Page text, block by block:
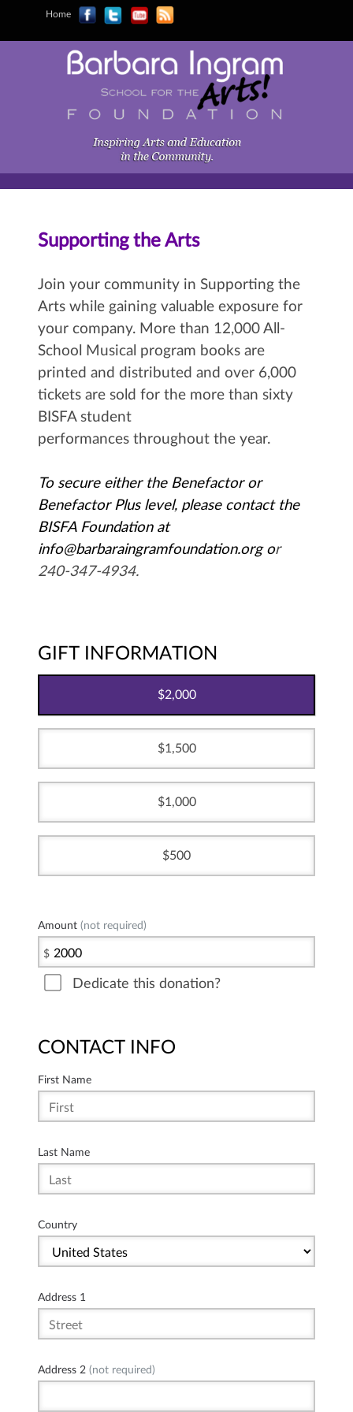
Home
Supporting the Arts
Join your community in Supporting the
Arts while gaining valuable exposure for
your company. More than 12,000 All-
School Musical program books are
printed and distributed and over 6,000
tickets are sold for the more than sixty
BISFA student
performances throughout the year.
To secure either the Benefactor or
Benefactor Plus level, please contact the
BISFA Foundation at
info@barbaraingramfoundation.org or
240-347-4934.
GIFT INFORMATION
2,000
1,500
1,000
500
Amount (not required)
$
Dedicate this donation?
CONTACT INFO
First Name
Last Name
Country
Address 1
Address 2 (not required)